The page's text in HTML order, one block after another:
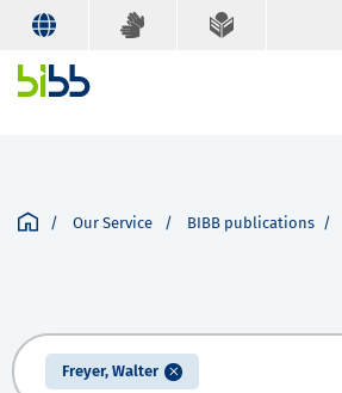
Our Service BIBB publications
Freyer, Walter